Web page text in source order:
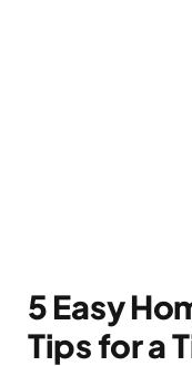
5 Easy
Tips for a